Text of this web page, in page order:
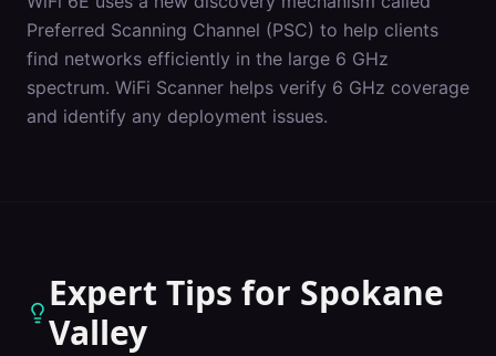
Preferred Scanning Channel (PSC) to help clients
find networks efficiently in the large 6 GHz
spectrum. WiFi Scanner helps verify 6 GHz coverage
and identify any deployment issues.
Expert Tips for Spokane
Valley